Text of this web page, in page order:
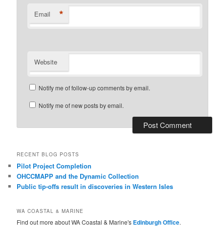
Email *
Website
Notify me of follow-up comments by email.
Notify me of new posts by email.
RECENT BLOG POSTS
Pilot Project Completion
OHCCMAPP and the Dynamic Collection
Public tip-offs result in discoveries in Western Isles
WA COASTAL & MARINE
Find out more about WA Coastal & Marine's Edinburgh Office.